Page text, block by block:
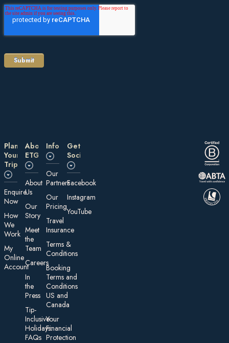
Plan
Your
Trip
E nquire
Now
How
We
Work
My
On line
Account
About
ETG
About
Us
Our
Story
Meet
the
Team
Careers
In
the
Press
Tip-
Inclusive
Holidays:
FAQs
Information
Our
Partners
Our
Pricing
Travel
Insurance
Te rms &
Conditions
Booking
Terms and
Conditions
US and
Canada
Your
Financial
Protection
Get
Social
Facebook
Instagram
YouTube